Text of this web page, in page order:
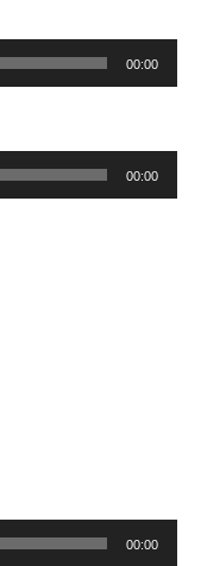
00:00
00:00
00:00